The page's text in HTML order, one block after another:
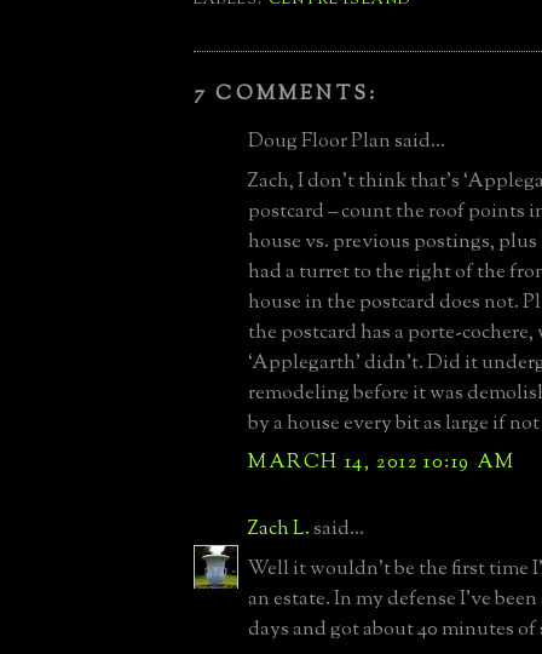
7 COMMENTS:
Doug Floor Plan said...
Zach, I don’t think that’s
postcard – count the roof points
house vs. previous postings, plus
had a turret to the right of the
house in the postcard does not.
the postcard has a porte-
‘Applegarth’ didn’t. Did it
remodeling before it was
by a house every bit as large if
MARCH 14, 2012 10:19 AM
Zach L.said...
Well it wouldn't be the first time
an estate. In my defense I've
days and got about 40 minutes